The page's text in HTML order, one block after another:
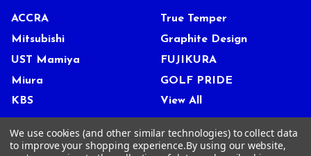
ACCRA
Mitsubishi
UST Mamiya
Miura
KBS
True Temper
Graphite Design
FUJIKURA
GOLF PRIDE
View All
We use cookies (and other similar technologies) to collect data
to improve your shopping experience.By using our website,